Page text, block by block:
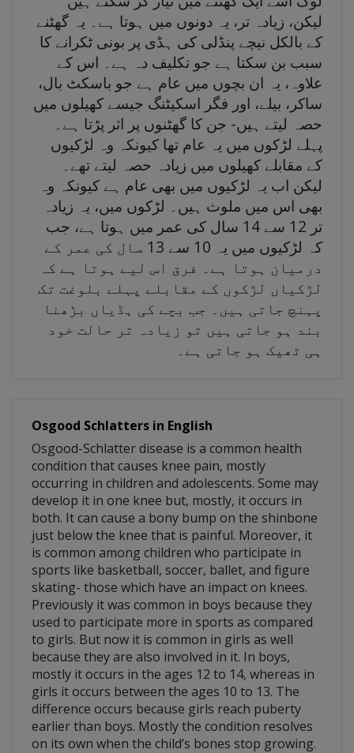
لیکن، زیادہ تر، یہ دونوں میں ہوتا ہے۔ یہ گھٹنے
کے بالکل نیچے پنڈلی کی ہڈی پر بونی ٹکرانے کا
سبب بن سکتا ہے جو تکلیف دہ ہے۔ اس کے
علاوہ، یہ ان بچوں میں عام ہے جو باسکٹ بال،
ساکر، بیلے، اور فگر اسکیٹنگ جیسے کھیلوں میں
حصہ لیتے ہیں- جن کا گھٹنوں پر اثر پڑتا ہے۔
پہلے لڑکوں میں یہ عام تھا کیونکہ وہ لڑکیوں
کے مقابلے کھیلوں میں زیادہ حصہ لیتے تھے۔
لیکن اب یہ لڑکیوں میں بھی عام ہے کیونکہ وہ
بھی اس میں ملوث ہیں۔ لڑکوں میں، یہ زیادہ
تر 12 سے 14 سال کی عمر میں ہوتا ہے، جب
کہ لڑکیوں میں یہ 10 سے 13 سال کی عمر کے
درمیان ہوتا ہے۔ فرق اس لیے ہوتا ہے کہ
لڑکیاں لڑکوں کے مقابلے پہلے بلوغت تک
پہنچ جاتی ہیں۔ جب بچے کی ہڈیاں بڑھنا
بند ہو جاتی ہیں تو زیادہ تر حالت خود
ہی ٹھیک ہو جاتی ہے۔
Osgood Schlatters in English
Osgood-Schlatter disease is a common health
condition that causes knee pain, mostly
occurring in children and adolescents. Some may
develop it in one knee but, mostly, it occurs in
both. It can cause a bony bump on the shinbone
just below the knee that is painful. Moreover, it
is common among children who participate in
sports like basketball, soccer, ballet, and figure
skating- those which have an impact on knees.
Previously it was common in boys because they
used to participate more in sports as compared
to girls. But now it is common in girls as well
because they are also involved in it. In boys,
mostly it occurs in the ages 12 to 14, whereas in
girls it occurs between the ages 10 to 13. The
difference occurs because girls reach puberty
earlier than boys. Mostly the condition resolves
on its own when the child’s bones stop growing.